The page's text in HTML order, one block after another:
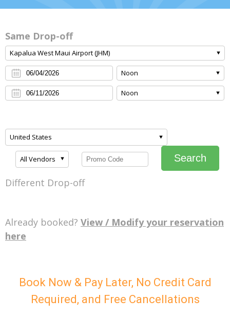
Same Drop-off
Kapalua West Maui Airport (JHM)
Noon
Noon
United States
All Vendors Search
Different Drop-off
Already booked? View / Modify your reservation
here
Book Now & Pay Later, No Credit Card
Required, and Free Cancellations